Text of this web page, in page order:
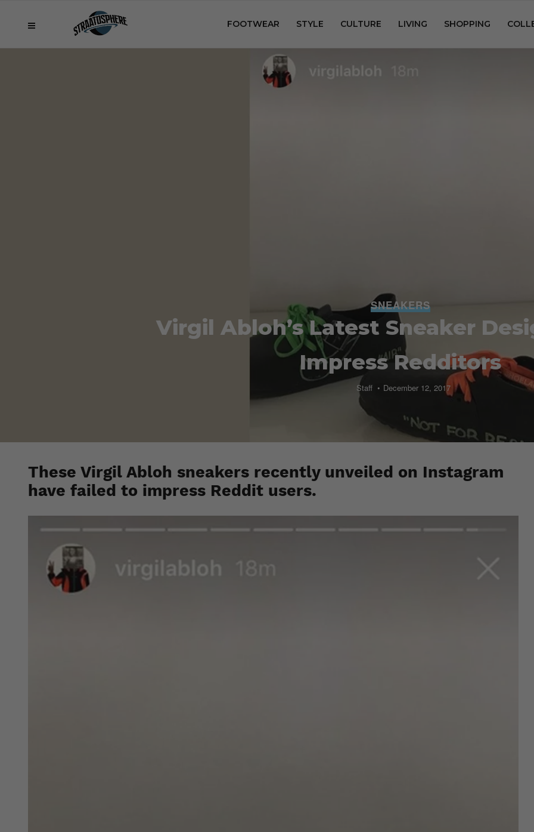
FOOTWEAR STYLE CULTURE LIVING SHOPPING
SNEAKERS
Virgil Abloh’s Latest Sneaker
Impress Redditors
Staff December 12, 2017
These Virgil Abloh sneakers recently unveiled on Instagram
have failed to impress Reddit users.